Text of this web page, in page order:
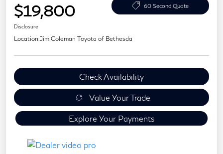
$19,800 60 Second Quote
Disclosure
Location:Jim Coleman Toyota of Bethesda
Check Availability
Value Your Trade
Explore Your Payments